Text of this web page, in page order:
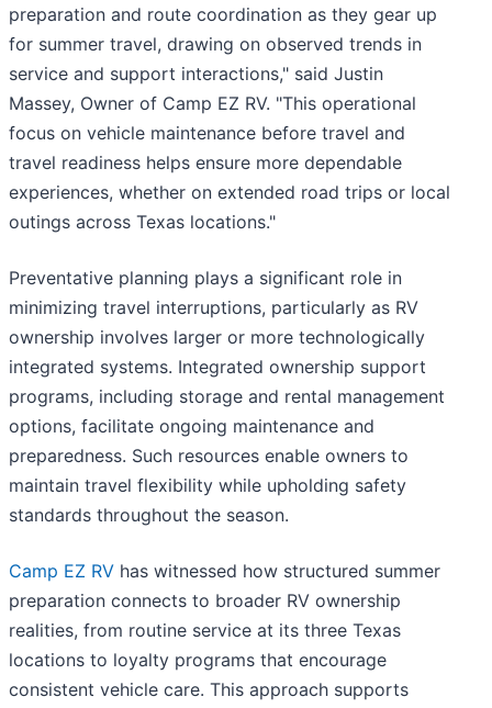
preparation and route coordination as they gear up
for summer travel, drawing on observed trends in
service and support interactions," said Justin
Massey, Owner of Camp EZ RV. "This operational
focus on vehicle maintenance before travel and
travel readiness helps ensure more dependable
experiences, whether on extended road trips or local
outings across Texas locations."
Preventative planning plays a significant role in
minimizing travel interruptions, particularly as RV
ownership involves larger or more technologically
integrated systems. Integrated ownership support
programs, including storage and rental management
options, facilitate ongoing maintenance and
preparedness. Such resources enable owners to
maintain travel flexibility while upholding safety
standards throughout the season.
Camp EZ RV has witnessed how structured summer
preparation connects to broader RV ownership
realities, from routine service at its three Texas
locations to loyalty programs that encourage
consistent vehicle care. This approach supports